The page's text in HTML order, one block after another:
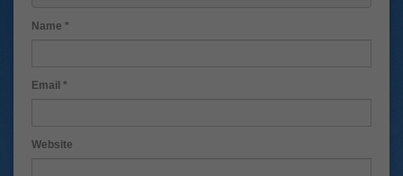
Name *
Email *
Website